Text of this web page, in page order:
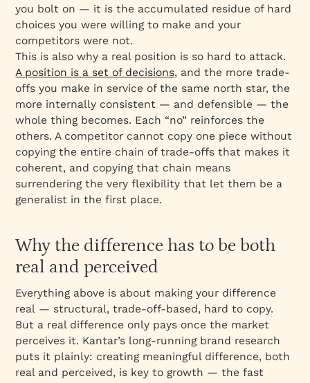
you bolt on — it is the accumulated residue of hard
choices you were willing to make and your
competitors were not.
This is also why a real position is so hard to attack.
A position is a set of decisions, and the more trade-
offs you make in service of the same north star, the
more internally consistent — and defensible — the
whole thing becomes. Each “no” reinforces the
others. A competitor cannot copy one piece without
copying the entire chain of trade-offs that makes it
coherent, and copying that chain means
surrendering the very flexibility that let them be a
generalist in the first place.
Why the difference has to be both
real and perceived
Everything above is about making your difference
real — structural, trade-off-based, hard to copy.
But a real difference only pays once the market
perceives it. Kantar’s long-running brand research
puts it plainly: creating meaningful difference, both
real and perceived, is key to growth — the fast